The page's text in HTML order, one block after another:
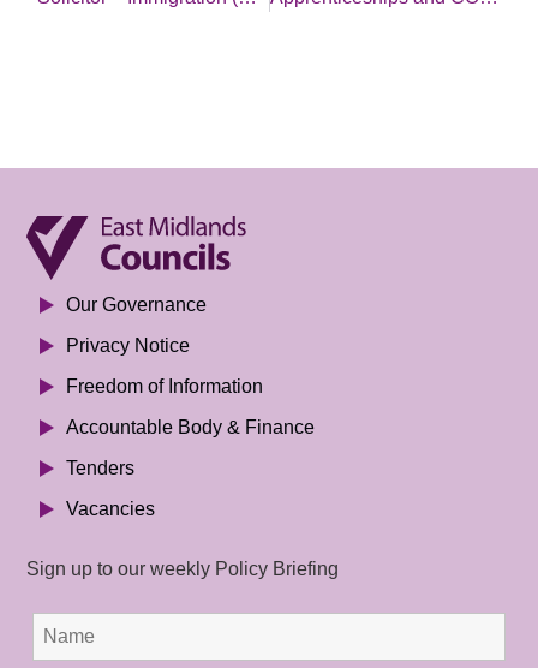
Our Governance
Privacy Notice
Freedom of Information
Accountable Body & Finance
Tenders
Vacancies
Sign up to our weekly Policy Briefing